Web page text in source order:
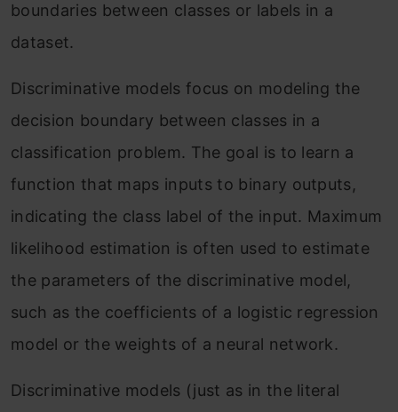
boundaries between classes or labels in a
dataset.
Discriminative models focus on modeling the
decision boundary between classes in a
classification problem. The goal is to learn a
function that maps inputs to binary outputs,
indicating the class label of the input. Maximum
likelihood estimation is often used to estimate
the parameters of the discriminative model,
such as the coefficients of a logistic regression
model or the weights of a neural network.
Discriminative models (just as in the literal